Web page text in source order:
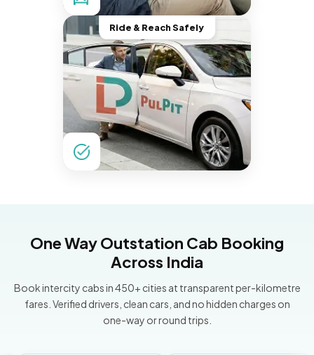
Ride & Reach Safely
One Way Outstation Cab Booking
Across India
Book intercity cabs in 450+ cities at transparent per-kilometre
fares. Verified drivers, clean cars, and no hidden charges on
one-way or round trips.